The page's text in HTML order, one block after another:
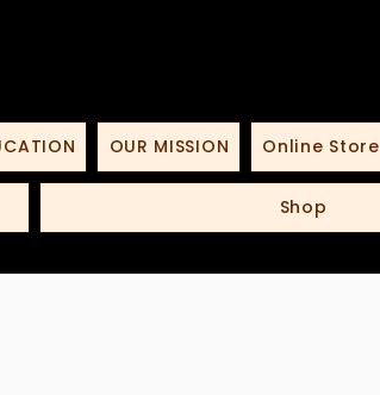
OUR MISSION Online Store
Shop